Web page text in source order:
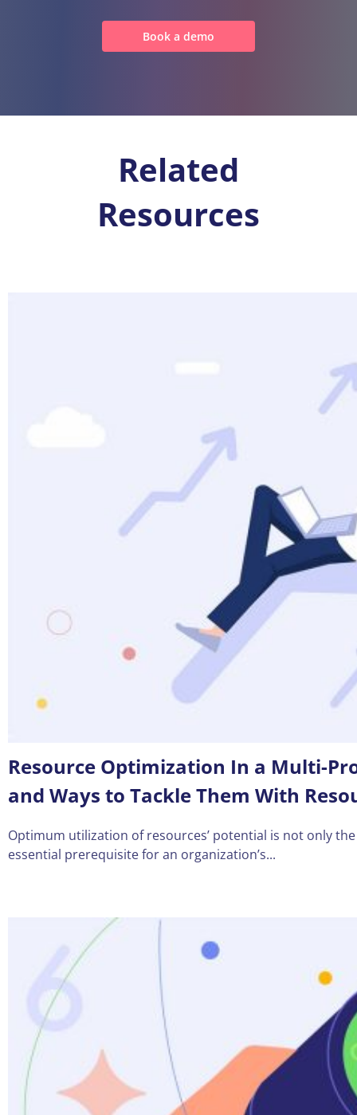
Book a demo
Related
Resources
Resource Optimization In a Multi-
and Ways to Tackle Them With
Optimum utilization of resources’ potential is not only
essential prerequisite for an organization’s...